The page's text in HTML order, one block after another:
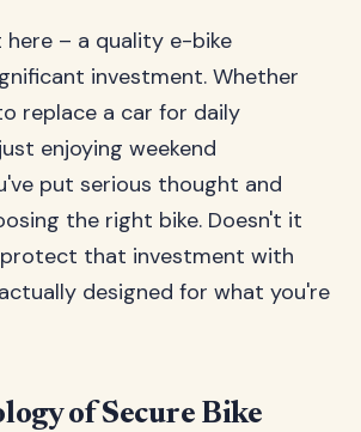
here – a quality e-bike
investment. Whether
replace a car for daily
enjoying weekend
put serious thought and
the right bike. Doesn't it
protect that investment with
designed for what you're
of Secure Bike